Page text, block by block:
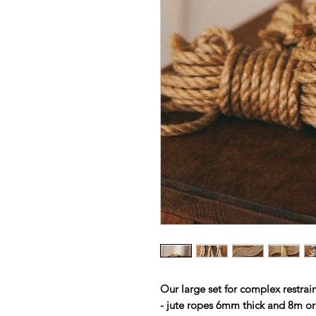
Our large set for complex
- jute ropes 6mm thick and 8m